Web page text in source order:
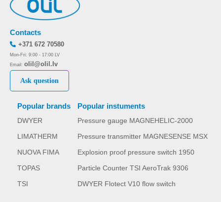
Popular brands
DWYER
LIMATHERM
NUOVA FIMA
TOPAS
TSI
Popular instuments
Pressure gauge MAGNEHELIC-2000
Pressure transmitter MAGNESENSE MSX
Explosion proof pressure switch 1950
Particle Counter TSI AeroTrak 9306
DWYER Flotect V10 flow switch
Contacts
+371 672 70580
Mon-Fri: 9:00 - 17:00 LV
Email: olil@olil.lv
Ask question